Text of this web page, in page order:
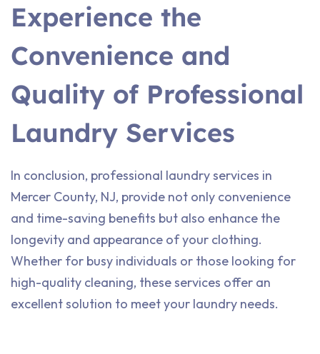
Experience the
Convenience and
Quality of Professional
Laundry Services
In conclusion, professional laundry services in
Mercer County, NJ, provide not only convenience
and time-saving benefits but also enhance the
longevity and appearance of your clothing.
Whether for busy individuals or those looking for
high-quality cleaning, these services offer an
excellent solution to meet your laundry needs.